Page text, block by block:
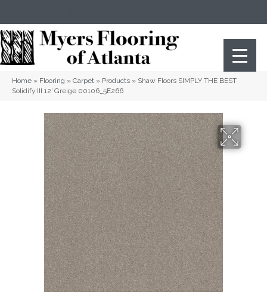
Home » Flooring » Carpet » Products » Shaw Floors SIMPLY THE BEST
Solidify III 12′ Greige 00106_5E266